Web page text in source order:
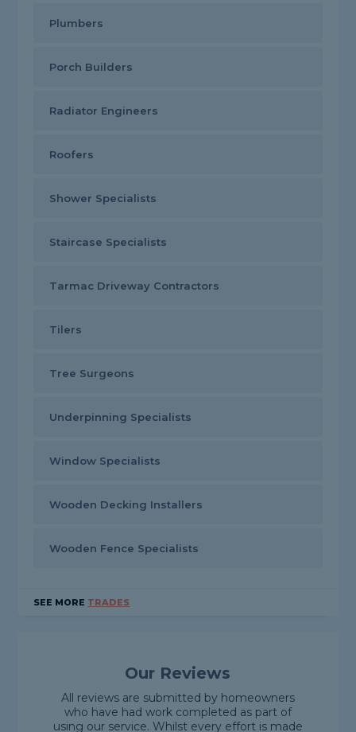
Plumbers
Porch Builders
Radiator Engineers
Roofers
Shower Specialists
Staircase Specialists
Tarmac Driveway Contractors
Tilers
Tree Surgeons
Underpinning Specialists
Window Specialists
Wooden Decking Installers
Wooden Fence Specialists
SEE MORE TRADES
Our Reviews
All reviews are submitted by homeowners
who have had work completed as part of
using our service. Whilst every effort is made